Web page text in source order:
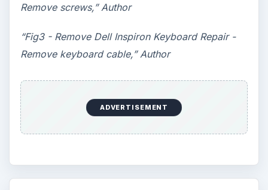
Remove screws,” Author
“Fig3 - Remove Dell Inspiron Keyboard Repair -
Remove keyboard cable,” Author
ADVERTISEMENT